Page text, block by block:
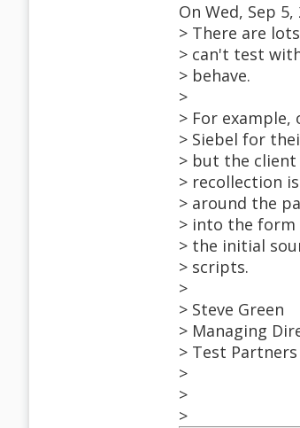
On Wed, Sep
> There are
> can't test
> behave.
>
> For
> Siebel for
> but the
> recollection
> around the
> into the form
> the initial
> scripts.
>
> Steve Green
> Managing
> Test
>
>
>